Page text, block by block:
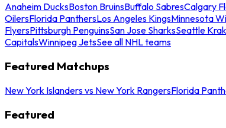
Anaheim DucksBoston BruinsBuffalo SabresCalgary
OilersFlorida PanthersLos Angeles KingsMinnesota
FlyersPittsburgh PenguinsSan Jose SharksSeattle
CapitalsWinnipeg JetsSee all NHL teams
Featured Matchups
New York Islanders vs New York RangersFlorida
Featured